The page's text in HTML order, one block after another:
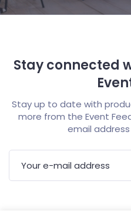
Stay connected
Stay up to date with
more from the Event
email